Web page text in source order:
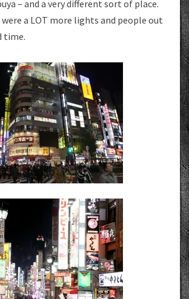
– and a very different sort of place.
a LOT more lights and people out
time.